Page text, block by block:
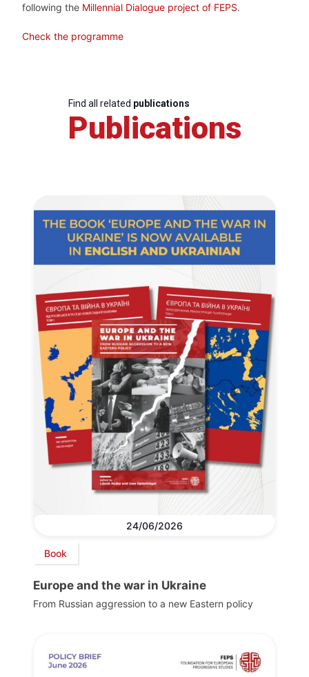
following the Millennial Dialogue project of FEPS.
Check the programme
Find all related publications
Publications
24/06/2026
Book
Europe and the war in Ukraine
From Russian aggression to a new Eastern policy